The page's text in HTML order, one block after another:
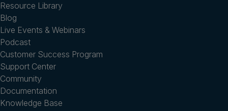
Resource Library
Blog
Live Events & Webinars
Podcast
Customer Success Program
Support Center
Community
Documentation
Knowledge Base